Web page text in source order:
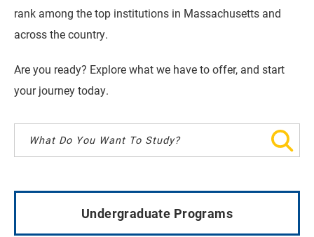
rank among the top institutions in Massachusetts and
across the country.
Are you ready? Explore what we have to offer, and start
your journey today.
Undergraduate Programs